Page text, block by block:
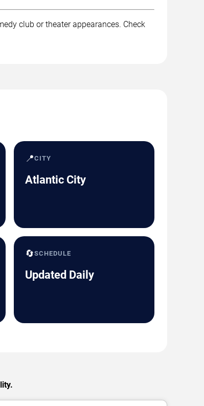
club or theater appearances. Check
📍CITY
Atlantic City
🔄SCHEDULE
Updated Daily